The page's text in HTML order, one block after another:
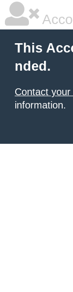
This
nded.
Contact
information.